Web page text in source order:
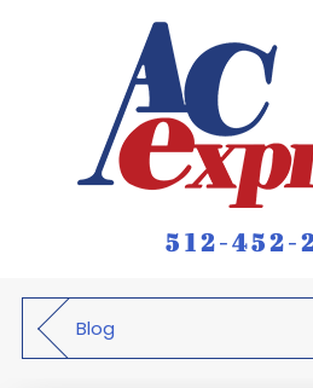
512-452-
Blog